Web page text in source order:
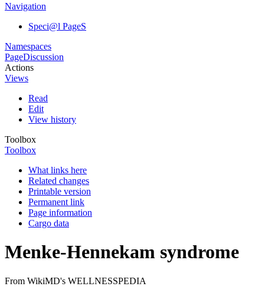
Navigation
Speci@l PageS
Namespaces
PageDiscussion
Actions
Views
Read
Edit
View history
Toolbox
Toolbox
What links here
Related changes
Printable version
Permanent link
Page information
Cargo data
Menke-Hennekam syndrome
From WikiMD's WELLNESSPEDIA